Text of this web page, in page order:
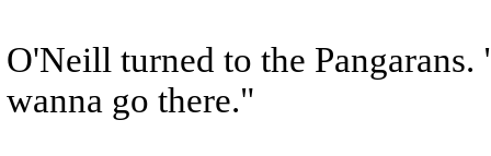
O'Neill turned to the
wanna go there."